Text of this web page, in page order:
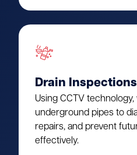
Drain Inspections
Using CCTV
underground pipes to
repairs, and prevent
effectively.